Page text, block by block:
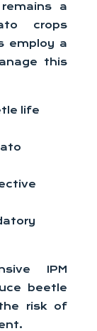
a
crops
employ a
this
life
IPM
beetle
risk of